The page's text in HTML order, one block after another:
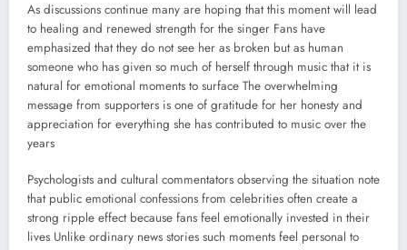
As discussions continue many are hoping that this moment will lead
to healing and renewed strength for the singer Fans have
emphasized that they do not see her as broken but as human
someone who has given so much of herself through music that it is
natural for emotional moments to surface The overwhelming
message from supporters is one of gratitude for her honesty and
appreciation for everything she has contributed to music over the
years
Psychologists and cultural commentators observing the situation note
that public emotional confessions from celebrities often create a
strong ripple effect because fans feel emotionally invested in their
lives Unlike ordinary news stories such moments feel personal to